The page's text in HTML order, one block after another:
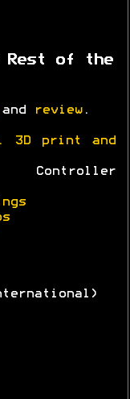
Rest of the
and review.
3D print and